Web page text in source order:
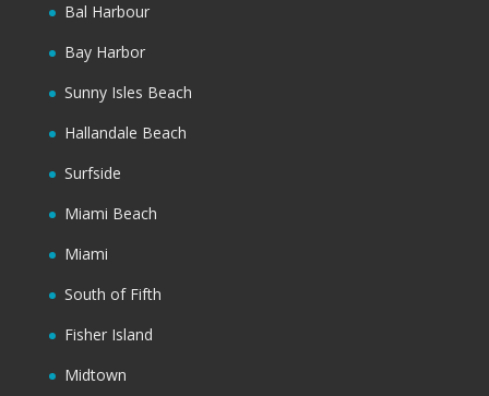
Bal Harbour
Bay Harbor
Sunny Isles Beach
Hallandale Beach
Surfside
Miami Beach
Miami
South of Fifth
Fisher Island
Midtown